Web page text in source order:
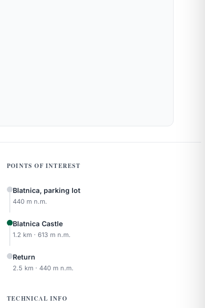
POINTS OF INTEREST
Blatnica, parking lot
440 m n.m.
Blatnica Castle
1.2 km · 613 m n.m.
Return
2.5 km · 440 m n.m.
TECHNICAL INFO